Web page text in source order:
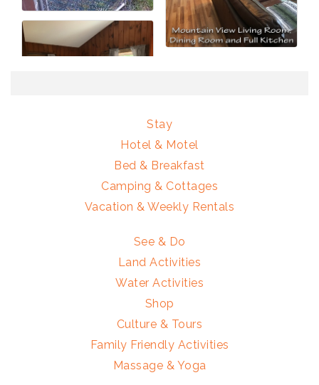
Stay
Hotel & Motel
Bed & Breakfast
Camping & Cottages
Vacation & Weekly Rentals
See & Do
Land Activities
Water Activities
Shop
Culture & Tours
Family Friendly Activities
Massage & Yoga